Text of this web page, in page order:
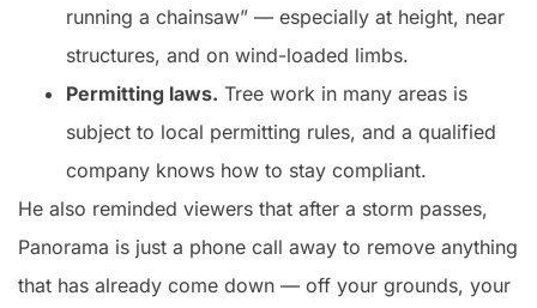
running a chainsaw” — especially at height, near
structures, and on wind-loaded limbs.
Permitting laws. Tree work in many areas is
subject to local permitting rules, and a qualified
company knows how to stay compliant.
He also reminded viewers that after a storm passes,
Panorama is just a phone call away to remove anything
that has already come down — off your grounds, your